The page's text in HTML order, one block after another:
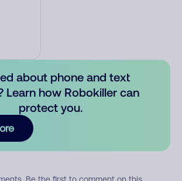
about phone and text
Learn how Robokiller can
protect you.